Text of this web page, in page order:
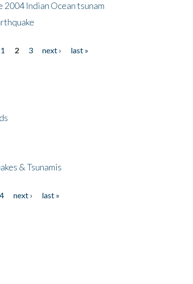
Indian Ocean tsunam
1 2 3 next ›
last »
& Tsunamis
4 next ›
last »